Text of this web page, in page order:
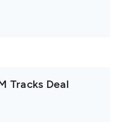
Tracks Deal